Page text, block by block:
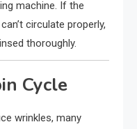
machine. If the
circulate properly,
thoroughly.
Cycle
wrinkles, many